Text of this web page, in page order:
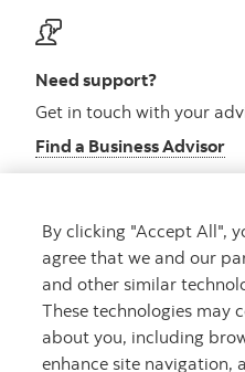
Need support?
Get in touch with your
Find a Business Advisor
Looking for advice?
Meet with an advisor
Book an appointment
By clicking "Accept All",
agree that we and our
and other similar
These technologies may
about you, including
enhance site navigation,